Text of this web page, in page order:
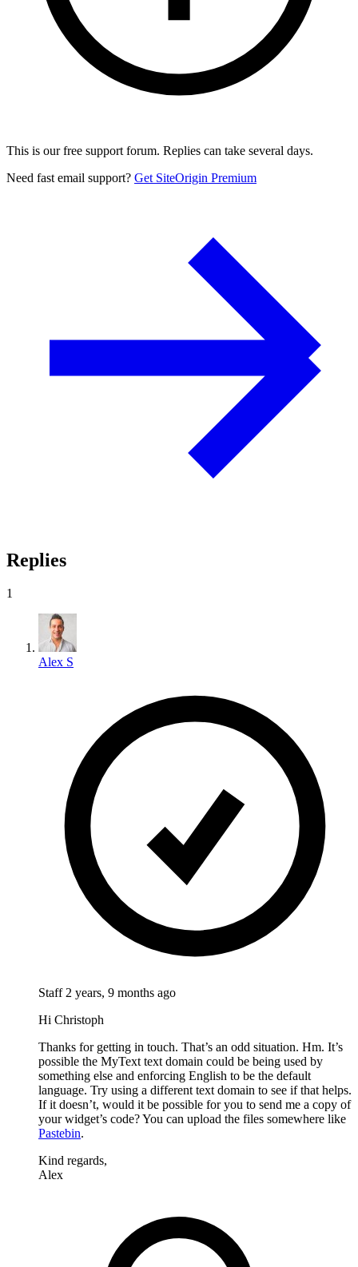
This is our free support forum. Replies can take several days.
Need fast email support? Get SiteOrigin Premium
Replies
1
Alex S
Staff2 years, 9 months ago
Hi Christoph
Thanks for getting in touch. That’s an odd situation. Hm. It’s
possible the MyText text domain could be being used by
something else and enforcing English to be the default
language. Try using a different text domain to see if that helps.
If it doesn’t, would it be possible for you to send me a copy of
your widget’s code? You can upload the files somewhere like
Pastebin.
Kind regards,
Alex